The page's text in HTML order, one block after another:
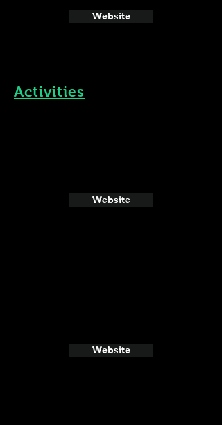
Website
Activities
Website
Website